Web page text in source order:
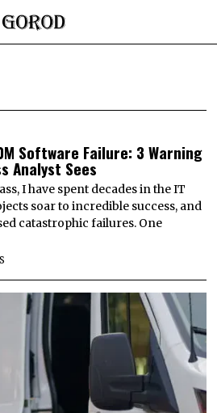
Software Failure: 3 Warning
Analyst Sees
I have spent decades in the IT
soar to incredible success, and
catastrophic failures. One